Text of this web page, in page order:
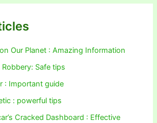
Our Planet : Amazing Information
Safe tips
: Important guide
: powerful tips
Cracked Dashboard : Effective